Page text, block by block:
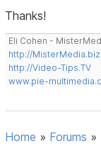
Thanks!
Eli Cohen -
http://MisterMedia.biz
http://Video-Tips.TV
www.pie-
Home » Forums »